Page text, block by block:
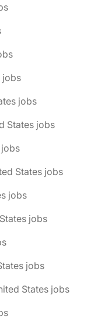
jobs
jobs
States jobs
jobs
States jobs
jobs
jobs
jobs
States jobs